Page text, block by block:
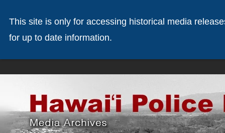
This site is only for accessing historical media
for up to date information.